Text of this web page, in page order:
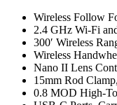
Wireless Follow
2.4 GHz Wi-Fi
300′ Wireless
Wireless
Nano II Lens
15mm Rod
0.8 MOD High-